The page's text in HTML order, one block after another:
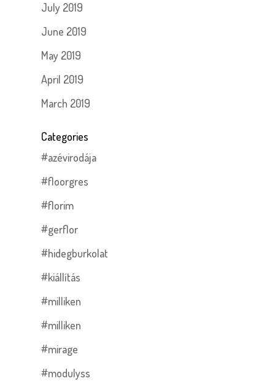
July 2019
June 2019
May 2019
April 2019
March 2019
Categories
#azévirodája
#floorgres
#florim
#gerflor
#hidegburkolat
#kiállítás
#milliken
#milliken
#mirage
#modulyss